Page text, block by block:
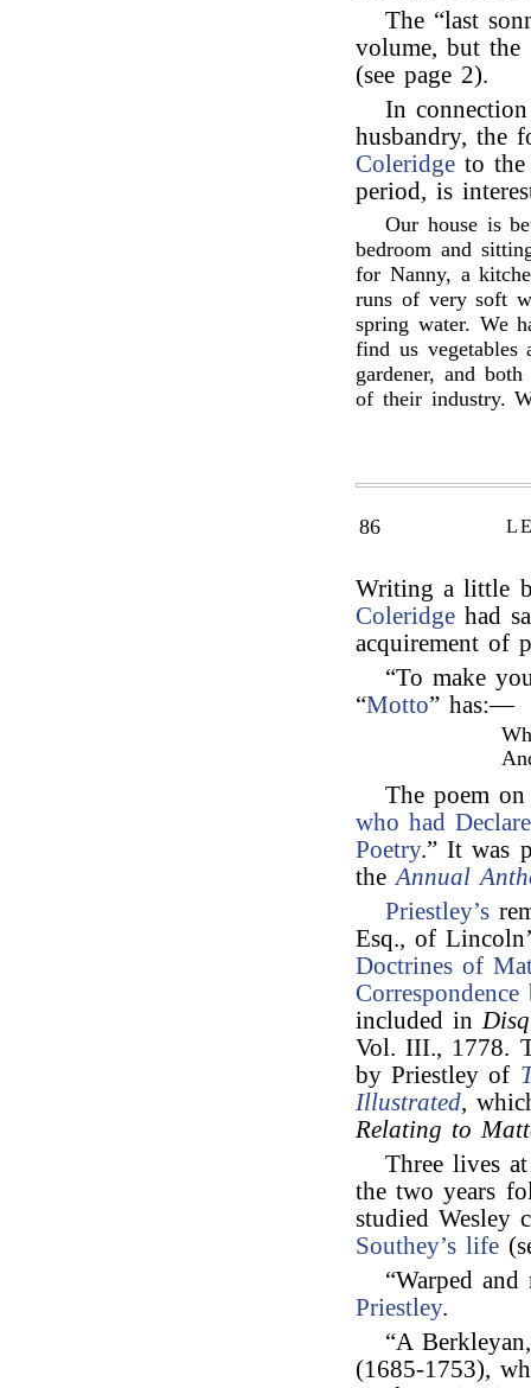
The “last
volume, but
(see page 2).
In
husbandry, the
Coleridge to
period, is
Our house is
bedroom and
for Nanny, a
runs of very soft
spring water. We
find us vegetables
gardener, and
of their industry.
86
Writing a little
Coleridge had
acquirement of
“To make
“Motto” has:—
The poem
who had
Poetry.” It was
theAnnual
Priestley’s
Esq., of
Doctrines of
included in
Vol. III., 1778.
by Priestley of
Illustrated,
Relating to
Three lives
the two years
studied Wesley
Southey’s life
“Warped
Priestley.
“A
(1685-1753),